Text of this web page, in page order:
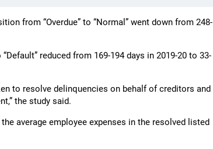
from “Overdue” to “Normal” went down from 248-
reduced from 169-194 days in 2019-20 to 33-
to resolve delinquencies on behalf of creditors and
the study said.
average employee expenses in the resolved listed